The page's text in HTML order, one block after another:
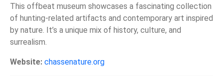
This offbeat museum showcases a fascinating collection
of hunting-related artifacts and contemporary art inspired
by nature. It’s a unique mix of history, culture, and
surrealism.
Website: chassenature.org